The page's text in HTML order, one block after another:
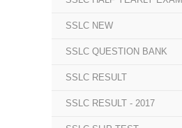
SSLC NEW
SSLC QUESTION BANK
SSLC RESULT
SSLC RESULT - 2017